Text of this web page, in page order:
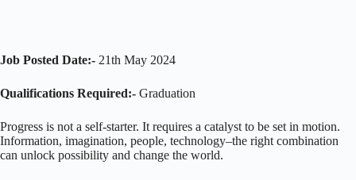
Job Posted Date:- 21th May 2024
Qualifications Required:- Graduation
Progress is not a self-starter. It requires a catalyst to be set in motion.
Information, imagination, people, technology–the right combination
can unlock possibility and change the world.